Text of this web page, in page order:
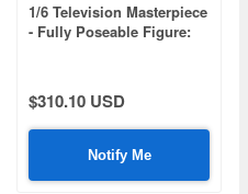
1/6 Television Masterpiece
- Fully Poseable Figure:
$310.10 USD
Notify Me